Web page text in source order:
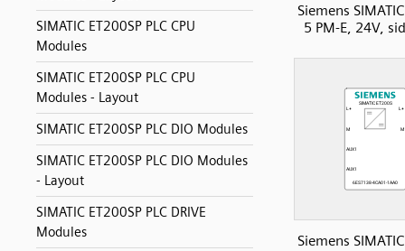
SIMATIC ET200SP PLC CPU
Modules
SIMATIC ET200SP PLC CPU
Modules - Layout
SIMATIC ET200SP PLC DIO Modules
SIMATIC ET200SP PLC DIO Modules
- Layout
SIMATIC ET200SP PLC DRIVE
Modules
Siemens
5 PM-E, 24V,
Siemens